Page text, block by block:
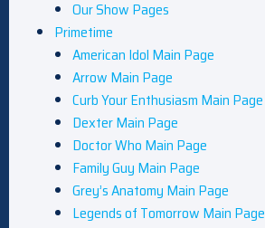
Our Show Pages
Primetime
American Idol Main Page
Arrow Main Page
Curb Your Enthusiasm Main Page
Dexter Main Page
Doctor Who Main Page
Family Guy Main Page
Grey’s Anatomy Main Page
Legends of Tomorrow Main Page